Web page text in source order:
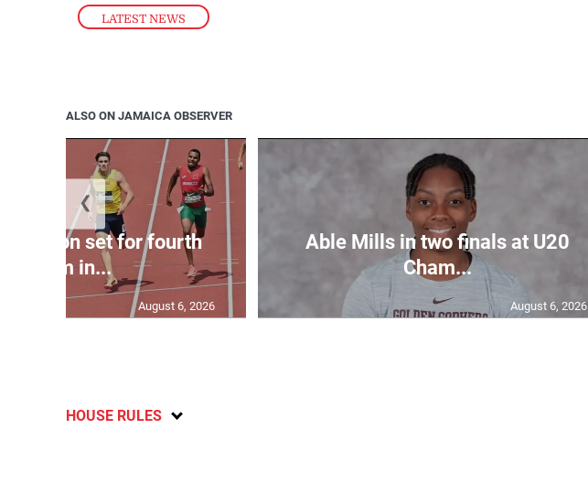
LATEST NEWS
ALSO ON JAMAICA OBSERVER
set for fourth
400m in...
August 6, 2026
Able Mills in two finals at U20
Cham...
August 6, 2026
❮
HOUSE RULES